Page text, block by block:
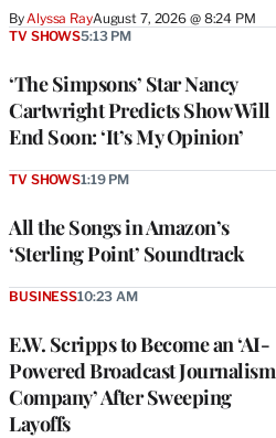
By Alyssa RayAugust 7, 2026 @ 8:24 PM
‘The Simpsons’ Star Nancy
Cartwright Predicts Show Will
End Soon: ‘It’s My Opinion’
TV SHOWS5:13 PM
All the Songs in Amazon’s
‘Sterling Point’ Soundtrack
TV SHOWS1:19 PM
E.W. Scripps to Become an ‘AI-
Powered Broadcast Journalism
Company’ After Sweeping
Layoffs
BUSINESS10:23 AM